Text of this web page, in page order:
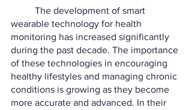
wearable technology for health
monitoring has increased significantly
during the past decade. The importance
of these technologies in encouraging
healthy lifestyles and managing chronic
conditions is growing as they become
more accurate and advanced. In their